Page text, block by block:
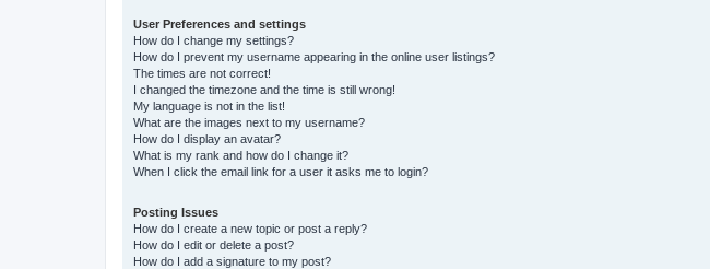
User Preferences and settings
How do I change my settings?
How do I prevent my username appearing in the online user listings?
The times are not correct!
I changed the timezone and the time is still wrong!
My language is not in the list!
What are the images next to my username?
How do I display an avatar?
What is my rank and how do I change it?
When I click the email link for a user it asks me to login?
Posting Issues
How do I create a new topic or post a reply?
How do I edit or delete a post?
How do I add a signature to my post?